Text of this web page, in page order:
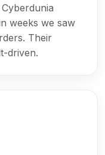
weeks we saw
Their
driven.